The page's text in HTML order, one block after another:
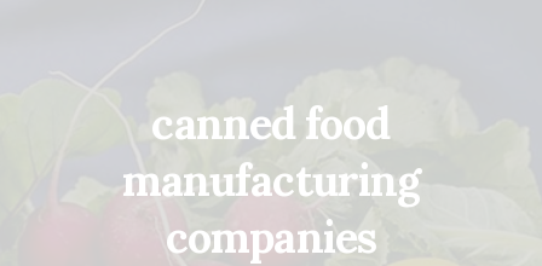
canned food
manufacturing
companies